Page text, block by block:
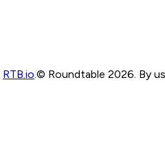
RTB.io © Roundtable 2026. By